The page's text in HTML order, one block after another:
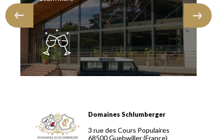
Domaines Schlumberger Vignerons 100% récoltants
Domaines Schlumberger
3 rue des Cours Populaires
68500Guebwiller(France)